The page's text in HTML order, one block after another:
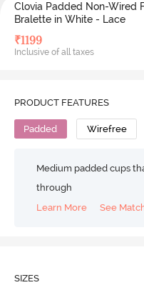
Clovia Padded Non-Wired
Bralette in White - Lace
₹1199
Inclusive of all taxes
PRODUCT FEATURES
Padded Wirefree
Medium padded cups
through
Learn More
See
SIZES